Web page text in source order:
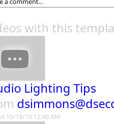
with this
Lighting Tips
10/18/10 12:48 AM